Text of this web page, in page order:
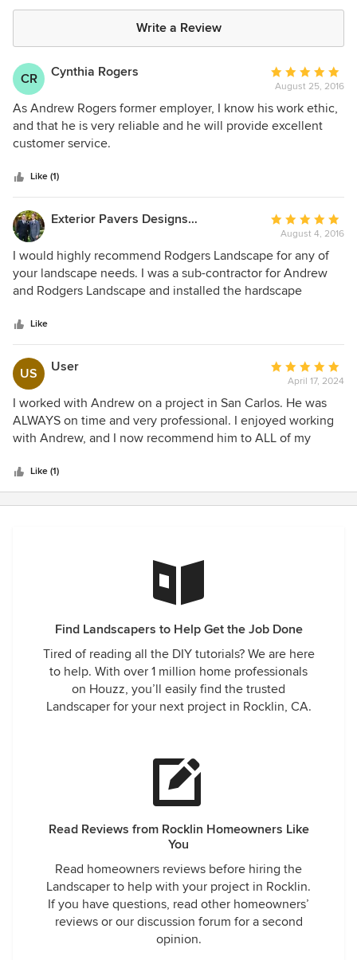
Write a Review
CR Cynthia Rogers
Average
rating:
5
out
August 25, 2016
As Andrew Rogers former employer, I know his work ethic,
and that he is very reliable and he will provide excellent
customer service.
Like (1)
Exterior Pavers Designs Inc.
Average
rating:
5
out
of
August 4, 2016
I would highly recommend Rodgers Landscape for any of
your landscape needs. I was a sub-contractor for Andrew
and Rodgers Landscape and installed the hardscape
completed for the homeowner. From a contractors point of
view Andrew was incredibly easy to work with. He was
incredibly thorough with instruction and detail for the
scope of work we completed. As we worked on his project I
got to see him execute his work on the landscape portion
of the job and was very impressed with the attention to
detail. The homeowners were extremely happy with the
work he provided as well as his supervision of our work
being completed under the contract between him and the
out any Landscape work to Rodgers Landscape in the
Like
US User
Average
rating:
5
out
of
April 17, 2024
I worked with Andrew on a project in San Carlos. He was
ALWAYS on time and very professional. I enjoyed working
with Andrew, and I now recommend him to ALL of my
recommending contractors to my customers, but, with
Andrew, I know for a fact that he is gonna do what he says!
I have no worries that he will make my clients very satisfied
Like (1)
Find Landscapers to Help Get the Job Done
Tired of reading all the DIY tutorials? We are here
to help. With over 1 million home professionals
on Houzz, you’ll easily find the trusted
Landscaper for your next project in Rocklin, CA.
Read Reviews from Rocklin Homeowners Like
You
Read homeowners reviews before hiring the
Landscaper to help with your project in Rocklin.
If you have questions, read other homeowners’
reviews or our discussion forum for a second
opinion.